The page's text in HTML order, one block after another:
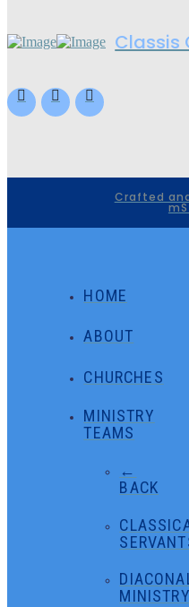
Classis
Crafted
HOME
ABOUT
CHURCHES
MINISTRY
TEAMS
←
BACK
MINISTRY